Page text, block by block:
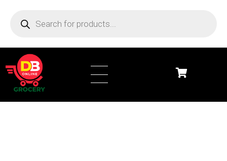
DB Online Grocery